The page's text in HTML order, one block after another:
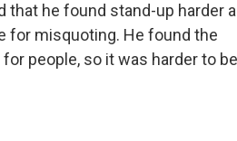
that he found stand-up harder
for misquoting. He found the
people, so it was harder to be